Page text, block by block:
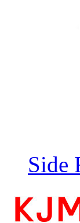
Side